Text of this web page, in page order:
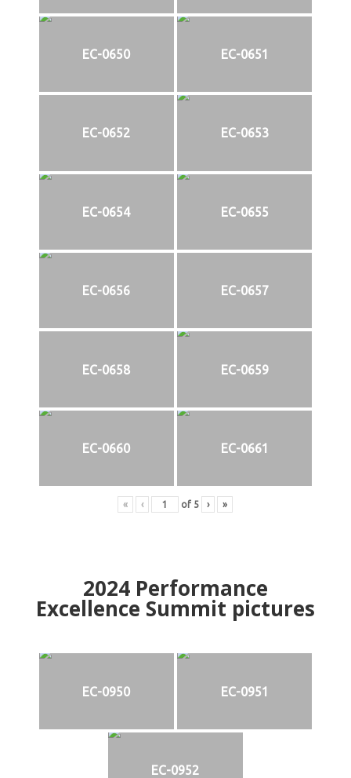
EC-0650 EC-0651
EC-0652 EC-0653
EC-0654 EC-0655
EC-0656 EC-0657
EC-0658 EC-0659
EC-0660 EC-0661
« ‹ of 5 › »
2024Performance
Excellence Summit pictures
EC-0950 EC-0951
EC-0952